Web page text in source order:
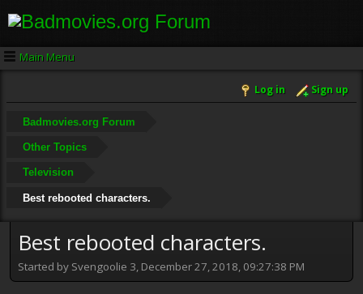
Main Menu
Log in Sign up
Badmovies.org Forum
Other Topics
Television
Best rebooted characters.
Best rebooted characters.
Started by Svengoolie 3, December 27, 2018, 09:27:38 PM